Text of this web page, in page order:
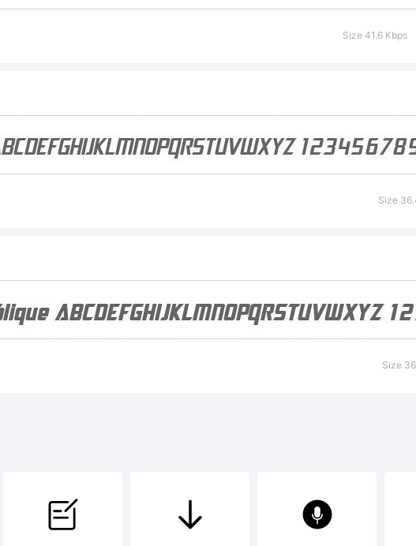
Oblique is a
the ShyFonts
Foundry.
License:
Copyright (c)
Size 41.6 Kbps
Size
Size